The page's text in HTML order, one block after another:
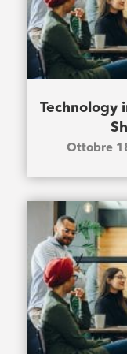
Technology
Ottobre